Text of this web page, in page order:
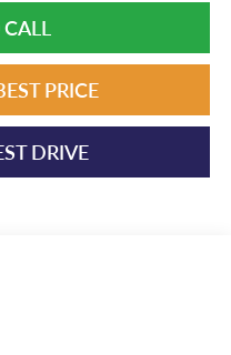
PRICE
DRIVE